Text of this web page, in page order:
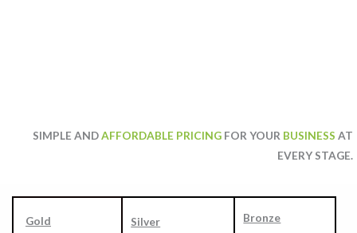
SIMPLE ANDAFFORDABLE PRICING FOR YOUR BUSINESS AT
EVERY STAGE.
Gold Silver Bronze